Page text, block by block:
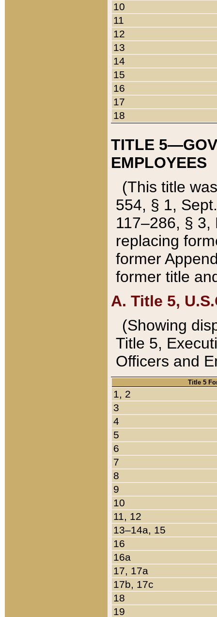
10
11
12
13
14
15
16
17
18
TITLE
EMPLOYEES
(This title
554, § 1,
117–286, §
replacing
former
former title
A. Title 5,
(Showing
Title 5,
Officers and
Title 5
1, 2
3
4
5
6
7
8
9
10
11, 12
13–14a, 15
16
16a
17, 17a
17b, 17c
18
19